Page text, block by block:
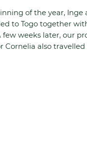
of the year, Inge
to Togo together
few weeks later, our
Cornelia also travelled